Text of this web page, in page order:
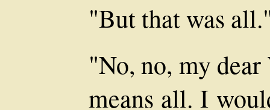
"But that was
"No, no, my
means all. I